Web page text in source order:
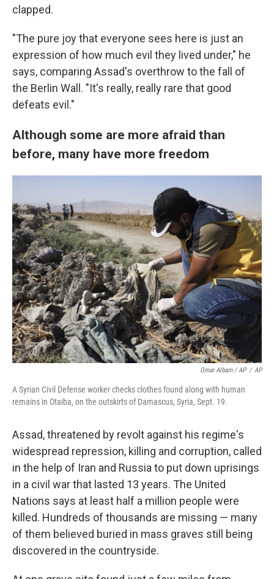
clapped.
"The pure joy that everyone sees here is just an
expression of how much evil they lived under," he
says, comparing Assad's overthrow to the fall of
the Berlin Wall. "It's really, really rare that good
defeats evil."
Although some are more afraid than
before, many have more freedom
Omar Albam / AP / AP
A Syrian Civil Defense worker checks clothes found along with human
remains in Otaiba, on the outskirts of Damascus, Syria, Sept. 19.
Assad, threatened by revolt against his regime's
widespread repression, killing and corruption, called
in the help of Iran and Russia to put down uprisings
in a civil war that lasted 13 years. The United
Nations says at least half a million people were
killed. Hundreds of thousands are missing — many
of them believed buried in mass graves still being
discovered in the countryside.